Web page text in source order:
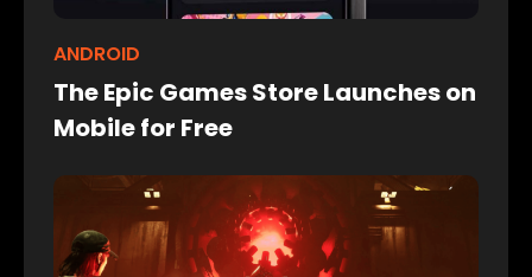
ANDROID
The Epic Games Store Launches on
Mobile for Free